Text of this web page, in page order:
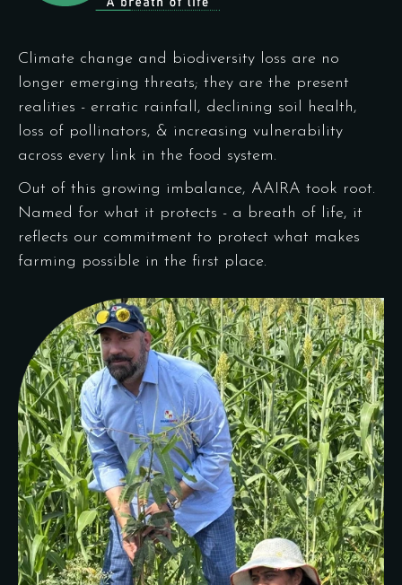
Climate change and biodiversity loss are no
longer emerging threats; they are the present
realities - erratic rainfall, declining soil health,
loss of pollinators, & increasing vulnerability
across every link in the food system.
Out of this growing imbalance, AAIRA took root.
Named for what it protects - a breath of life, it
reflects our commitment to protect what makes
farming possible in the first place.